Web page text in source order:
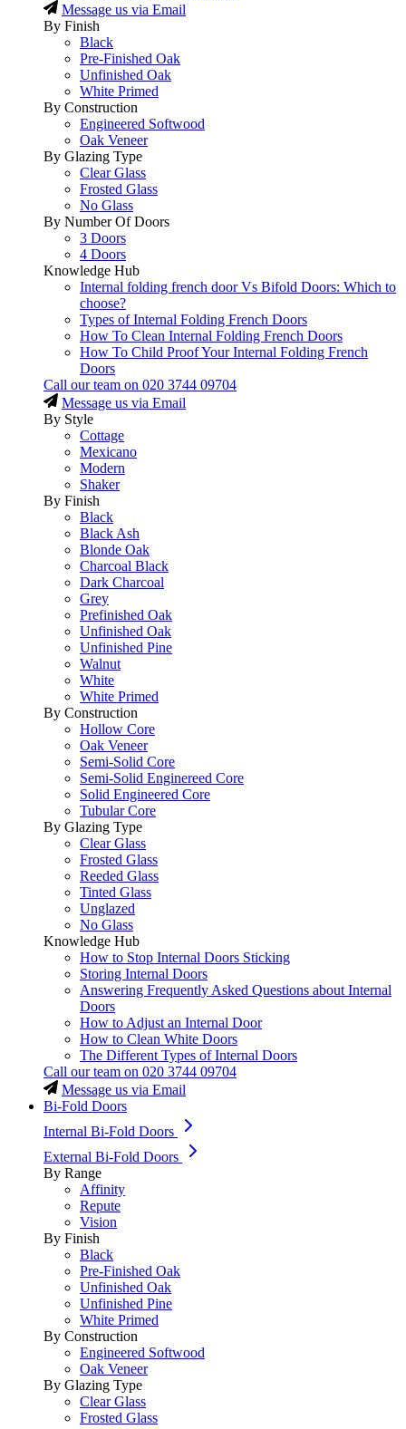
Message us via Email
By Finish
Black
Pre-Finished Oak
Unfinished Oak
White Primed
By Construction
Engineered Softwood
Oak Veneer
By Glazing Type
Clear Glass
Frosted Glass
No Glass
By Number Of Doors
3 Doors
4 Doors
Knowledge Hub
Internal folding french door Vs Bifold Doors: Which to
choose?
Types of Internal Folding French Doors
How To Clean Internal Folding French Doors
How To Child Proof Your Internal Folding French
Doors
Call our team on 020 3744 09704
Message us via Email
By Style
Cottage
Mexicano
Modern
Shaker
By Finish
Black
Black Ash
Blonde Oak
Charcoal Black
Dark Charcoal
Grey
Prefinished Oak
Unfinished Oak
Unfinished Pine
Walnut
White
White Primed
By Construction
Hollow Core
Oak Veneer
Semi-Solid Core
Semi-Solid Enginereed Core
Solid Engineered Core
Tubular Core
By Glazing Type
Clear Glass
Frosted Glass
Reeded Glass
Tinted Glass
Unglazed
No Glass
Knowledge Hub
How to Stop Internal Doors Sticking
Storing Internal Doors
Answering Frequently Asked Questions about Internal
Doors
How to Adjust an Internal Door
How to Clean White Doors
The Different Types of Internal Doors
Call our team on 020 3744 09704
Message us via Email
Bi-Fold Doors
Internal Bi-Fold Doors
External Bi-Fold Doors
By Range
Affinity
Repute
Vision
By Finish
Black
Pre-Finished Oak
Unfinished Oak
Unfinished Pine
White Primed
By Construction
Engineered Softwood
Oak Veneer
By Glazing Type
Clear Glass
Frosted Glass